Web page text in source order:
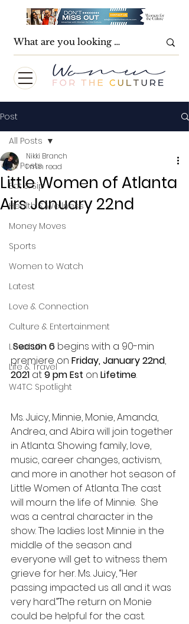
Post
All Posts
Eat & Sip
Health & Wellness
Money Moves
Sports
Women to Watch
Latest
Love & Connection
Culture & Entertainment
Level UP
Life & Travel
W4TC Spotlight
All Posts
Little Women of Atlanta
Airs January 22nd
Nikki Branch
1 min read
Season 6 begins with a 90-min
premiere on Friday, January 22nd,
2021 at 9 pm Est on Lifetime.
Ms. Juicy, Minnie, Monie, Amanda,
Andrea, and Abira will join together
in Atlanta. Showing family, love,
music, career changes, activism,
and more in another hot season of
Little Women of Atlanta. The cast
will mourn the life of Minnie.  She
was a central character in the
show. The ladies lost Minnie in the
middle of the season and
everyone will get to witness them
grieve for her. Ms. Juicy, “Her
passing impacted us all and it was
very hard.”The return on Monie
could be helpful for the cast.